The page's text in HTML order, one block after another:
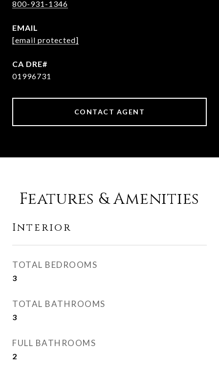
800-931-1346
EMAIL
[email protected]
01996731
CONTACT AGENT
Features & Amenities
Interior
TOTAL BEDROOMS
3
TOTAL BATHROOMS
3
FULL BATHROOMS
2